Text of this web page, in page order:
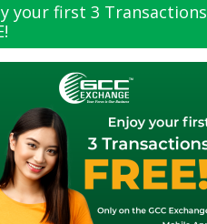
your first 3 Transactions